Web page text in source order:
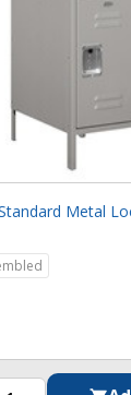
Metal